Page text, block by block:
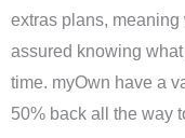
extras plans,
assured knowing
time. myOwn have a
50% back all the way